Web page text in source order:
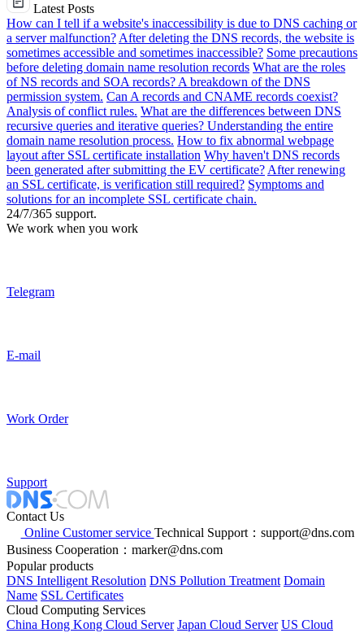
Latest Posts
How can I tell if a website's inaccessibility is due to DNS caching or
a server malfunction? After deleting the DNS records, the website is
sometimes accessible and sometimes inaccessible? Some precautions
before deleting domain name resolution records What are the roles
of NS records and SOA records? A breakdown of the DNS
permission system. Can A records and CNAME records coexist?
Analysis of conflict rules. What are the differences between DNS
recursive queries and iterative queries? Understanding the entire
domain name resolution process. How to fix abnormal webpage
layout after SSL certificate installation Why haven't DNS records
been generated after submitting the EV certificate? After renewing
an SSL certificate, is verification still required? Symptoms and
solutions for an incomplete SSL certificate chain.
24/7/365 support.
We work when you work
Telegram
E-mail
Work Order
Support
Contact Us
Online Customer service Technical Support：support@dns.com
Business Cooperation：marker@dns.com
Popular products
DNS Intelligent Resolution DNS Pollution Treatment Domain
Name SSL Certificates
Cloud Computing Services
China Hong Kong Cloud Server Japan Cloud Server US Cloud